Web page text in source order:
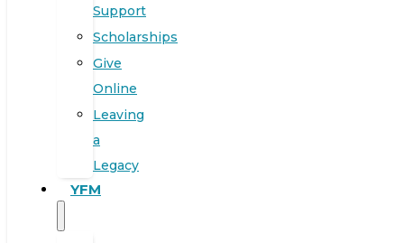
Support
Scholarships
Give
Online
Leaving
a
Legacy
YFM